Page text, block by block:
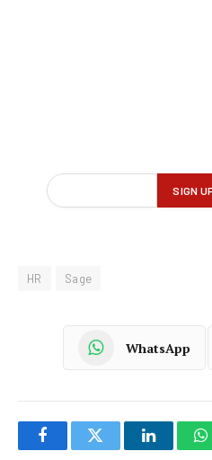
HR Sage
WhatsApp
FacebookTwitter LinkedIn